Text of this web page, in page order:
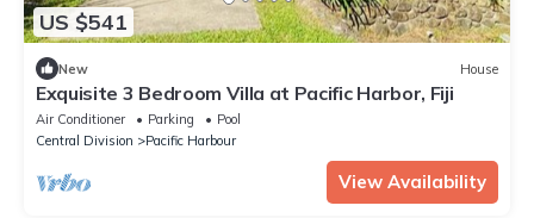
US $541
New House
Exquisite 3 Bedroom Villa at Pacific Harbor, Fiji
Air Conditioner Parking
Pool
Central Division
Pacific Harbour
View Availability